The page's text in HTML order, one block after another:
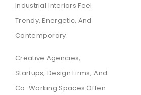
Industrial Interiors Feel
Trendy, Energetic, And
Contemporary.
Creative Agencies,
Startups, Design Firms, And
Co-Working Spaces Often